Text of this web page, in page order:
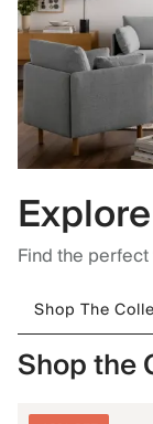
Find the perfect
Shop The
Shop the